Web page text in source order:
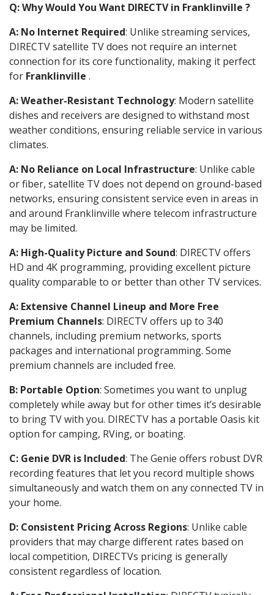
Q: Why Would You Want DIRECTV in Franklinville ?
A: No Internet Required: Unlike streaming services,
DIRECTV satellite TV does not require an internet
connection for its core functionality, making it perfect
for Franklinville .
A: Weather-Resistant Technology: Modern satellite
dishes and receivers are designed to withstand most
weather conditions, ensuring reliable service in various
climates.
A: No Reliance on Local Infrastructure: Unlike cable
or fiber, satellite TV does not depend on ground-based
networks, ensuring consistent service even in areas in
and around Franklinville where telecom infrastructure
may be limited.
A: High-Quality Picture and Sound: DIRECTV offers
HD and 4K programming, providing excellent picture
quality comparable to or better than other TV services.
A: Extensive Channel Lineup and More Free
Premium Channels: DIRECTV offers up to 340
channels, including premium networks, sports
packages and international programming. Some
premium channels are included free.
B: Portable Option: Sometimes you want to unplug
completely while away but for other times it’s desirable
to bring TV with you. DIRECTV has a portable Oasis kit
option for camping, RVing, or boating.
C: Genie DVR is Included: The Genie offers robust DVR
recording features that let you record multiple shows
simultaneously and watch them on any connected TV in
your home.
D: Consistent Pricing Across Regions: Unlike cable
providers that may charge different rates based on
local competition, DIRECTVs pricing is generally
consistent regardless of location.